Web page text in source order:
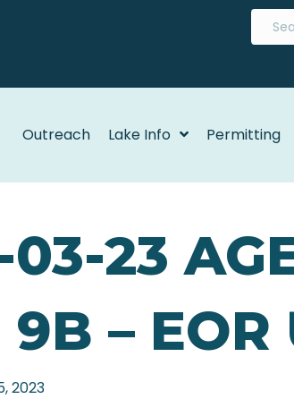
Outreach Lake Info Permitting
23
9B – EOR
2023